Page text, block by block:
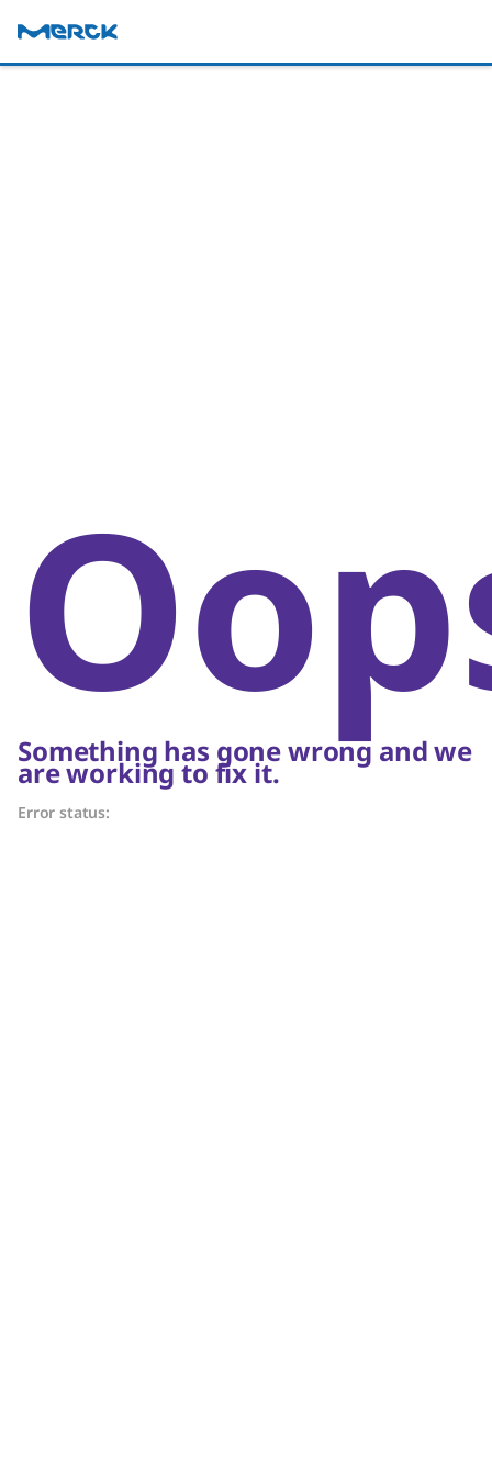
Something has gone wrong and we
are working to fix it.
Error status: